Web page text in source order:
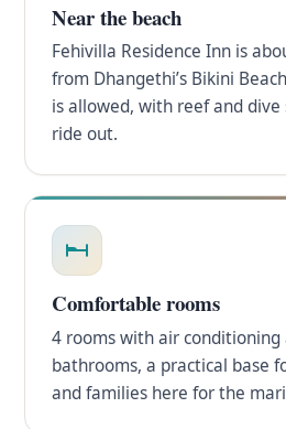
Near the beach
Fehivilla Residence Inn is
from Dhangethi’s Bikini
is allowed, with reef and
ride out.
Comfortable rooms
4 rooms with air conditioning
bathrooms, a practical base
and families here for the